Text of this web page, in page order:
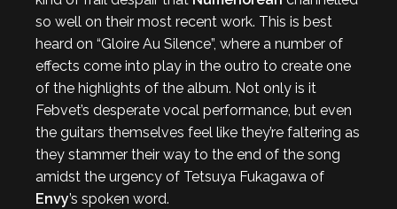
so well on their most recent work. This is best
heard on “Gloire Au Silence”, where a number of
effects come into play in the outro to create one
of the highlights of the album. Not only is it
Febvet’s desperate vocal performance, but even
the guitars themselves feel like they’re faltering as
they stammer their way to the end of the song
amidst the urgency of Tetsuya Fukagawa of
Envy’s spoken word.